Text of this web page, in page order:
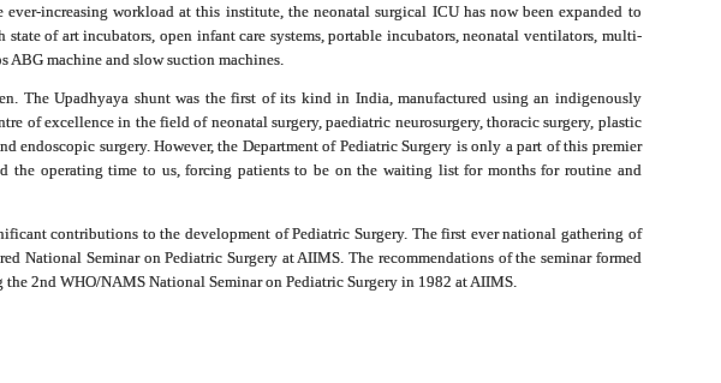
increasing workload at this institute, the neonatal surgical ICU has now been expanded to
of art incubators, open infant care systems, portable incubators, neonatal ventilators, multi-
machine and slow suction machines.
The Upadhyaya shunt was the first of its kind in India, manufactured using an indigenously
of excellence in the field of neonatal surgery, paediatric neurosurgery, thoracic surgery, plastic
endoscopic surgery. However, the Department of Pediatric Surgery is only a part of this premier
operating time to us, forcing patients to be on the waiting list for months for routine and
contributions to the development of Pediatric Surgery. The first ever national gathering of
National Seminar on Pediatric Surgery at AIIMS. The recommendations of the seminar formed
2nd WHO/NAMS National Seminar on Pediatric Surgery in 1982 at AIIMS.